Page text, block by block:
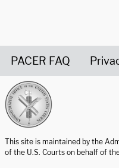
PACER FAQ
This site is maintained by the
of the U.S. Courts on behalf of